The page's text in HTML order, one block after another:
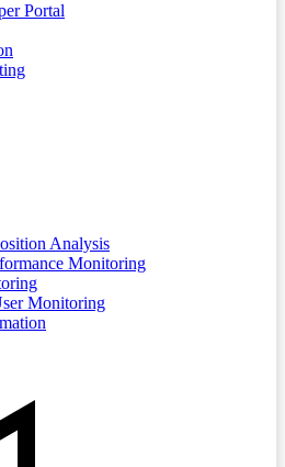
Portal
Analysis
Monitoring
Monitoring